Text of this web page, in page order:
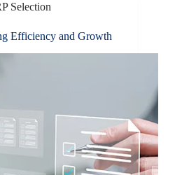
Selection
Efficiency and Growth